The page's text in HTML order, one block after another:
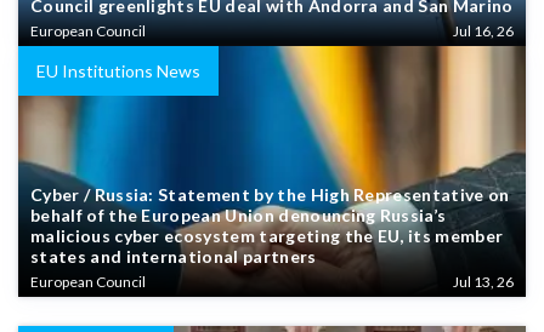
Council greenlights EU deal with Andorra and San Marino
European Council Jul 16, 26
EU Institutions News
Cyber / Russia: Statement by the High Representative on
behalf of the European Union denouncing Russia’s
malicious cyber ecosystem targeting the EU, its member
states and international partners
European Council Jul 13, 26